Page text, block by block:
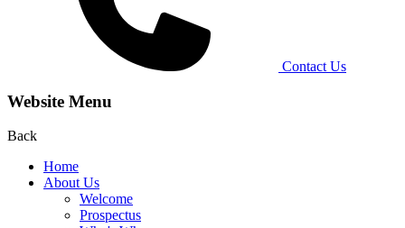
Contact Us
Website Menu
Back
Home
About Us
Welcome
Prospectus